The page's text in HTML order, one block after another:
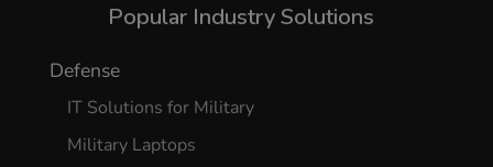
Popular Industry Solutions
Defense
IT Solutions for Military
Military Laptops